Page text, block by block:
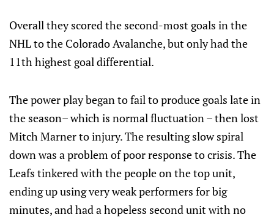
Overall they scored the second-most goals in the
NHL to the Colorado Avalanche, but only had the
11th highest goal differential.
The power play began to fail to produce goals late in
the season– which is normal fluctuation – then lost
Mitch Marner to injury. The resulting slow spiral
down was a problem of poor response to crisis. The
Leafs tinkered with the people on the top unit,
ending up using very weak performers for big
minutes, and had a hopeless second unit with no